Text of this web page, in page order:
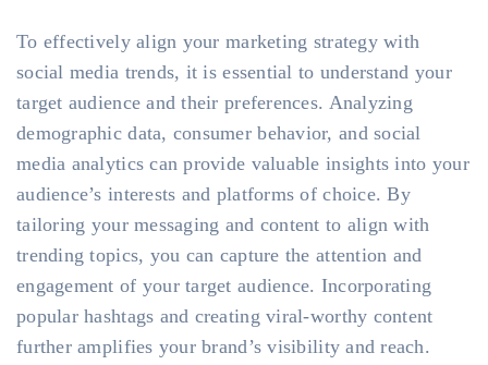
To effectively align your marketing strategy with
social media trends, it is essential to understand your
target audience and their preferences. Analyzing
demographic data, consumer behavior, and social
media analytics can provide valuable insights into your
audience’s interests and platforms of choice. By
tailoring your messaging and content to align with
trending topics, you can capture the attention and
engagement of your target audience. Incorporating
popular hashtags and creating viral-worthy content
further amplifies your brand’s visibility and reach.